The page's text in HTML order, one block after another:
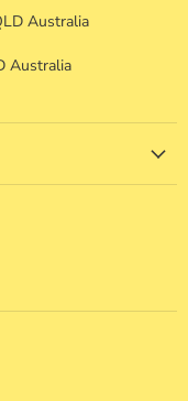
Australia
Australia